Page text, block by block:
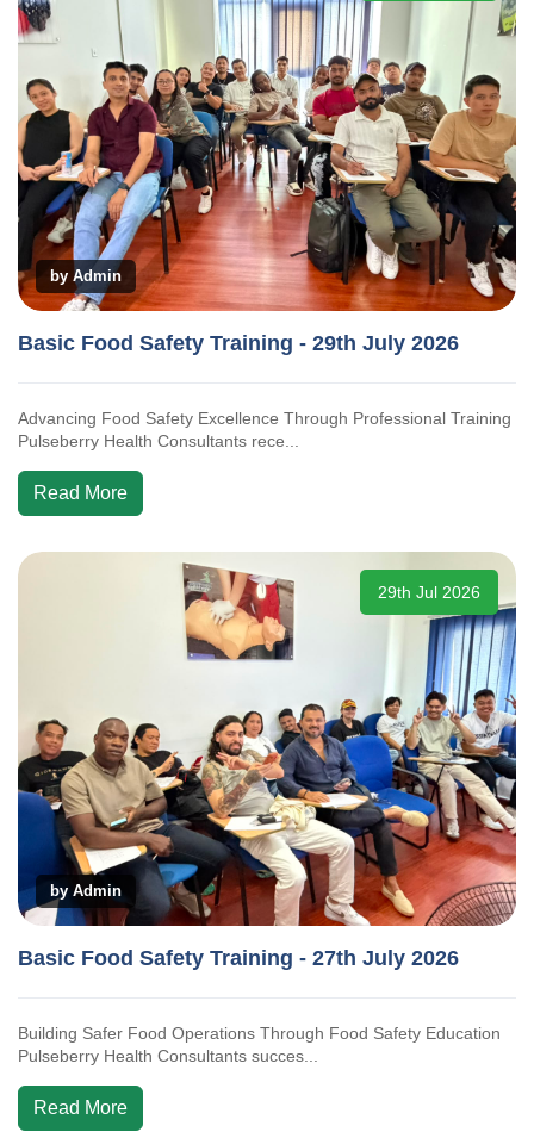
by Admin
Basic Food Safety Training - 29th July 2026
Advancing Food Safety Excellence Through Professional Training
Pulseberry Health Consultants rece...
Read More
29th Jul 2026
by Admin
Basic Food Safety Training - 27th July 2026
Building Safer Food Operations Through Food Safety Education
Pulseberry Health Consultants succes...
Read More